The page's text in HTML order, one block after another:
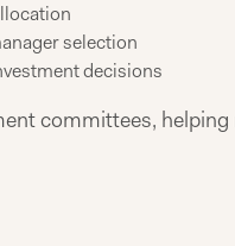
selection
decisions
committees,